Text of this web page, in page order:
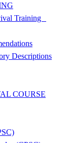
Training
Descriptions
COURSE